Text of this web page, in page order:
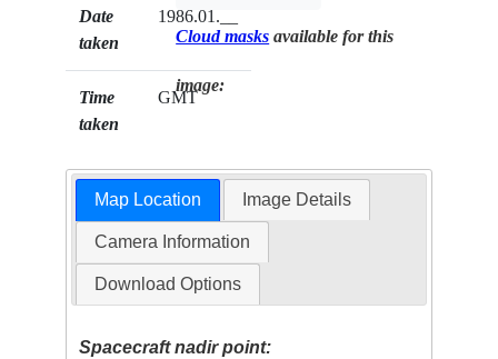
Date
taken
1986.01.__
Time
taken
GMT
Cloud masks available for this
image:
Map Location Image Details
Camera Information
Download Options
Spacecraft nadir point: